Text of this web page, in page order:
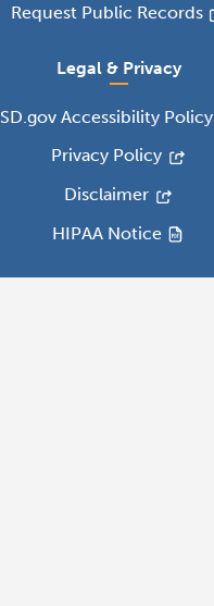
Request Public Records
Legal & Privacy
SD.gov Accessibility Policy
Privacy Policy
Disclaimer
HIPAA Notice